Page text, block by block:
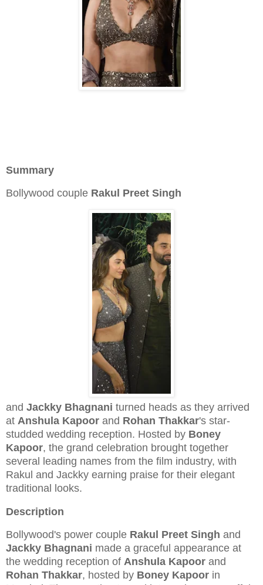
Summary
Bollywood couple Rakul Preet Singh
and Jackky Bhagnani turned heads as they arrived
at Anshula Kapoor and Rohan Thakkar's star-
studded wedding reception. Hosted by Boney
Kapoor, the grand celebration brought together
several leading names from the film industry, with
Rakul and Jackky earning praise for their elegant
traditional looks.
Description
Bollywood's power couple Rakul Preet Singh and
Jackky Bhagnani made a graceful appearance at
the wedding reception of Anshula Kapoor and
Rohan Thakkar, hosted by Boney Kapoor in